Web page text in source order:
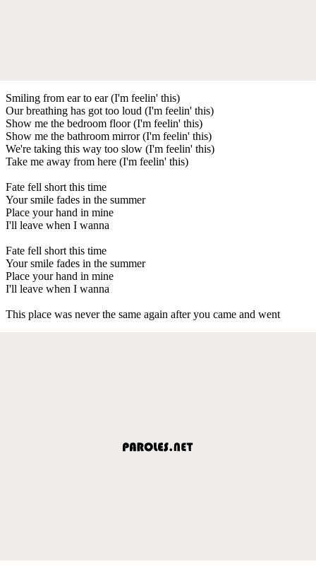
Smiling from ear to ear (I'm feelin' this)
Our breathing has got too loud (I'm feelin' this)
Show me the bedroom floor (I'm feelin' this)
Show me the bathroom mirror (I'm feelin' this)
We're taking this way too slow (I'm feelin' this)
Take me away from here (I'm feelin' this)
Fate fell short this time
Your smile fades in the summer
Place your hand in mine
I'll leave when I wanna
Fate fell short this time
Your smile fades in the summer
Place your hand in mine
I'll leave when I wanna
This place was never the same again after you came and went